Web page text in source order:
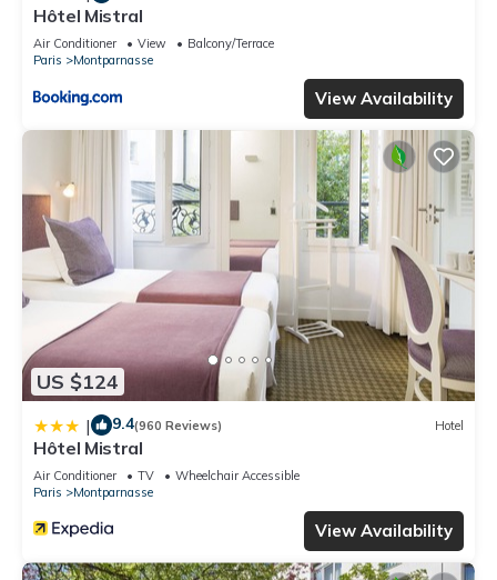
Hôtel Mistral
Air Conditioner View
Balcony/Terrace
Paris
Montparnasse
View Availability
US $124
| 9.4(960 Reviews) Hotel
Hôtel Mistral
Air Conditioner TV
Wheelchair Accessible
Paris
Montparnasse
View Availability